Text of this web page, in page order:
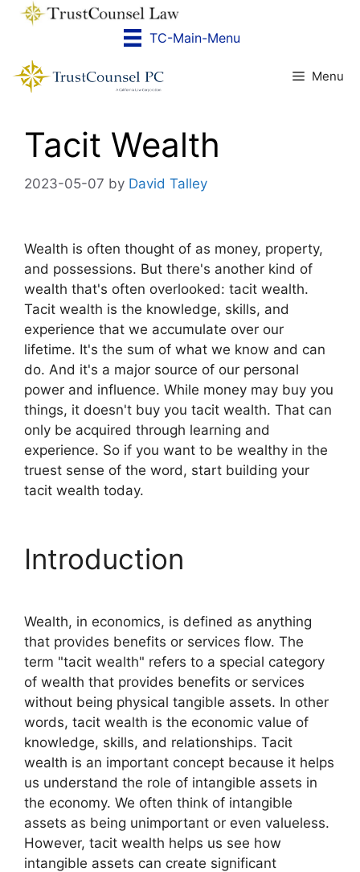
Skip
TC-Main-Menu
Menu
Tacit Wealth
2023-05-07 by David Talley
Wealth is often thought of as money, property,
and possessions. But there's another kind of
wealth that's often overlooked: tacit wealth.
Tacit wealth is the knowledge, skills, and
experience that we accumulate over our
lifetime. It's the sum of what we know and can
do. And it's a major source of our personal
power and influence. While money may buy you
things, it doesn't buy you tacit wealth. That can
only be acquired through learning and
experience. So if you want to be wealthy in the
truest sense of the word, start building your
tacit wealth today.
Introduction
Wealth, in economics, is defined as anything
that provides benefits or services flow. The
term "tacit wealth" refers to a special category
of wealth that provides benefits or services
without being physical tangible assets. In other
words, tacit wealth is the economic value of
knowledge, skills, and relationships. Tacit
wealth is an important concept because it helps
us understand the role of intangible assets in
the economy. We often think of intangible
assets as being unimportant or even valueless.
However, tacit wealth helps us see how
intangible assets can create significant